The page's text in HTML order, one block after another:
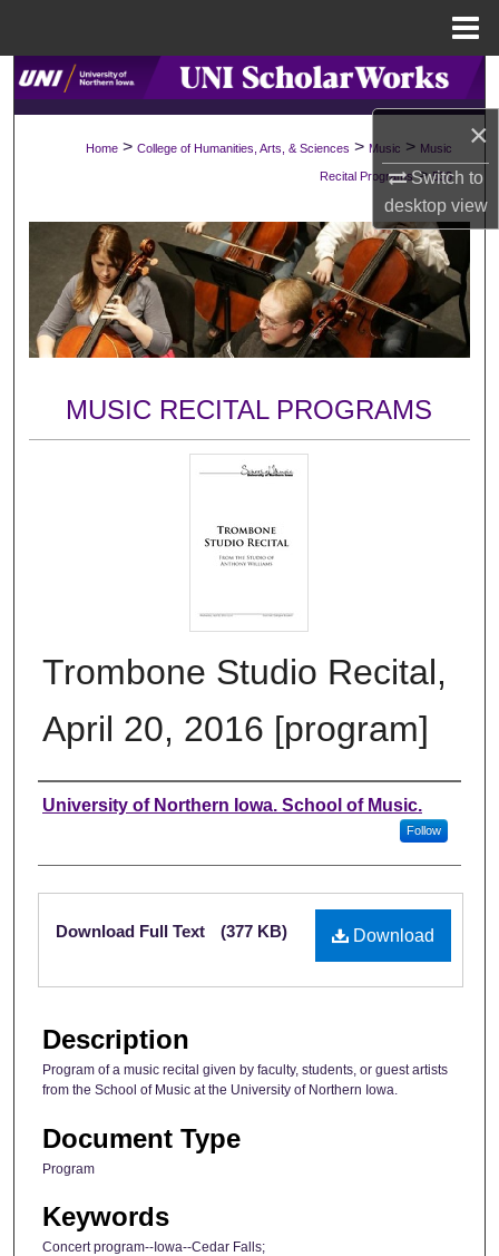
×
Switch to
desktopview
Search
About
Digital Commons Network™
Home > College of Humanities, Arts, & Sciences > Music > Music
Recital Programs > 533
MUSIC RECITAL PROGRAMS
Trombone Studio Recital,
April 20, 2016 [program]
Authors
University of Northern Iowa. School of Music.
Follow
Files
Download
Download Full Text (377 KB)
Description
Program of a music recital given by faculty, students, or guest artists
from the School of Music at the University of Northern Iowa.
Document Type
Program
Keywords
Concert program--Iowa--Cedar Falls;